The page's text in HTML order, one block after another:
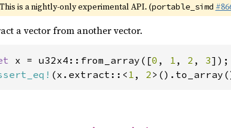
This is a nightly-only experimental API. (portable_simd
a vector from another vector.
x = u32x4::from_array([0 , 1 , 2 , 3
(x.extract::< 1 , 2